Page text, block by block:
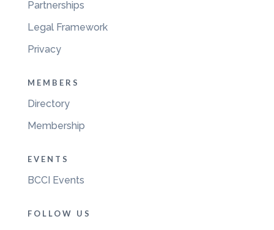
Partnerships
Legal Framework
Privacy
MEMBERS
Directory
Membership
EVENTS
BCCI Events
FOLLOW US